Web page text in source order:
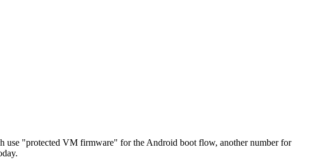
use "protected VM firmware" for the Android boot flow, another number for